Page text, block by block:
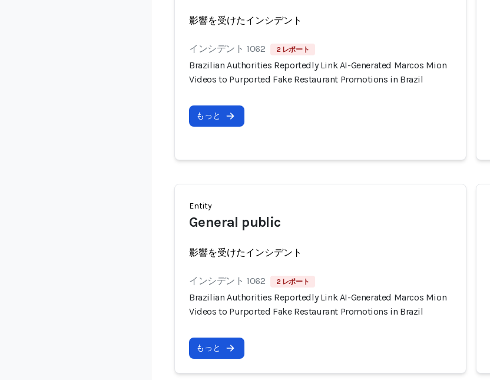
影響を受けたインシデント
インシデント 1062 2 レポート
Brazilian Authorities Reportedly Link AI-Generated Marcos Mion
Videos to Purported Fake Restaurant Promotions in Brazil
もっと
Entity
General public
影響を受けたインシデント
インシデント 1062 2 レポート
Brazilian Authorities Reportedly Link AI-Generated Marcos Mion
Videos to Purported Fake Restaurant Promotions in Brazil
もっと